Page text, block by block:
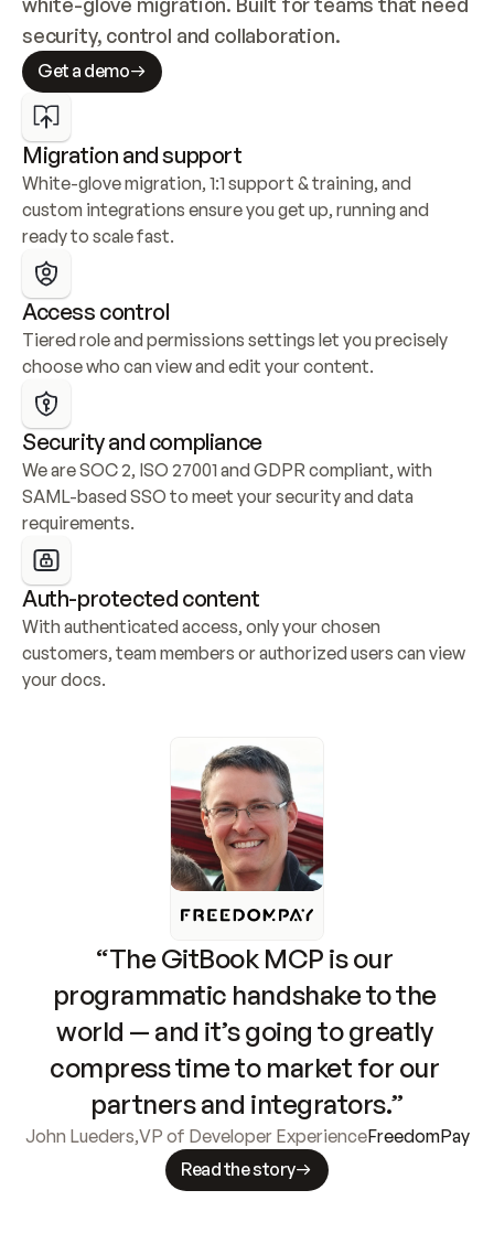
security, control and collaboration.
Get a demo
Migration and support
White-glove migration, 1:1 support & training, and
custom integrations ensure you get up, running and
ready to scale fast.
Access control
Tiered role and permissions settings let you precisely
choose who can view and edit your content.
Security and compliance
We are SOC 2, ISO 27001 and GDPR compliant, with
SAML-based SSO to meet your security and data
requirements.
Auth-protected content
With authenticated access, only your chosen
customers, team members or authorized users can view
your docs.
“The GitBook MCP is our
programmatic handshake to the
world — and it’s going to greatly
compress time to market for our
partners and integrators.”
John Lueders,VP of Developer ExperienceFreedomPay
Read the story